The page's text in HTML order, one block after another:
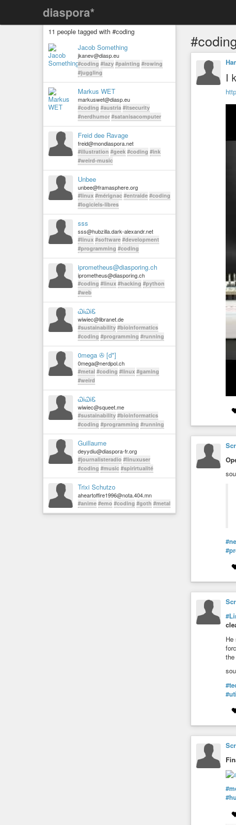
diaspora*
11 people tagged with #coding
Jacob Something
jkanev@diasp.eu
#coding #lazy #painting #rowing
#juggling
Markus WET
markuswet@diasp.eu
#coding #austria #itsecurity
#nerdhumor #satanisacomputer
Freid dee Ravage
freid@mondiaspora.net
#illustration #geek #coding #ink
#weird-music
Unbee
unbee@framasphere.org
#linux #mérignac #entraide #coding
#logiciels-libres
sss
sss@hubzilla.dark-alexandr.net
#linux #software #development
#programming #coding
iprometheus@diasporing.ch
iprometheus@diasporing.ch
#coding #linux #hacking #python
#web
ᏇᎥᏇᎥᏋ
wiwiec@libranet.de
#sustainability #bioinformatics
#coding #programming #running
0mega ✇ [d*]
0mega@nerdpol.ch
#metal #coding #linux #gaming
#weird
ᏇᎥᏇᎥᏋ
wiwiec@squeet.me
#sustainability #bioinformatics
#coding #programming #running
Guillaume
deyydiu@diaspora-fr.org
#journalisteradio #linuxuser
#coding #music #spirirtualité
Trixi Schutzo
aheartoffire1996@nota.404.mn
#anime #emo #coding #goth #metal
I
He